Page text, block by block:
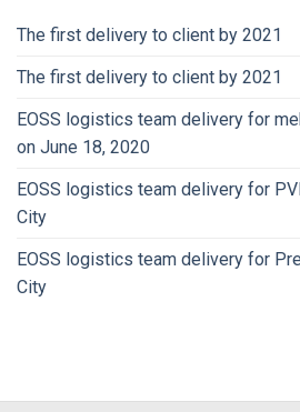
The first delivery to client by 2021
The first delivery to client by 2021
EOSS logistics team delivery for
on June 18, 2020
EOSS logistics team delivery for
City
EOSS logistics team delivery for
City